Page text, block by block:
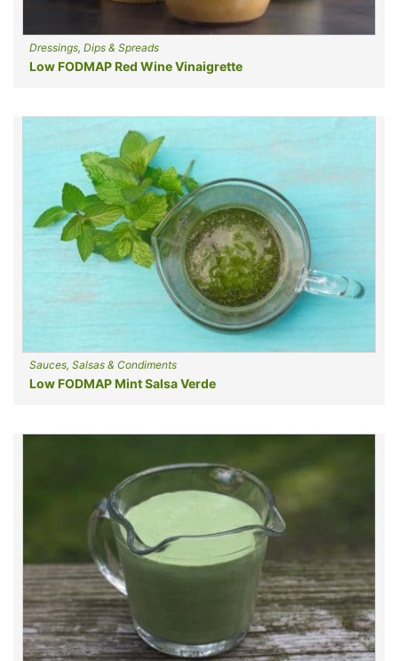
Dressings, Dips & Spreads
Low FODMAP Red Wine Vinaigrette
Sauces, Salsas & Condiments
Low FODMAP Mint Salsa Verde